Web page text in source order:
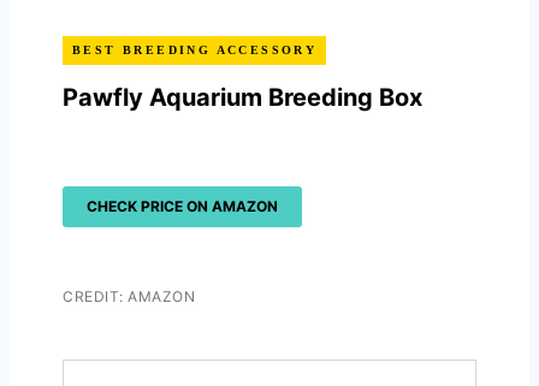
BEST BREEDING ACCESSORY
Pawfly Aquarium Breeding Box
CHECK PRICE ON AMAZON
CREDIT: AMAZON